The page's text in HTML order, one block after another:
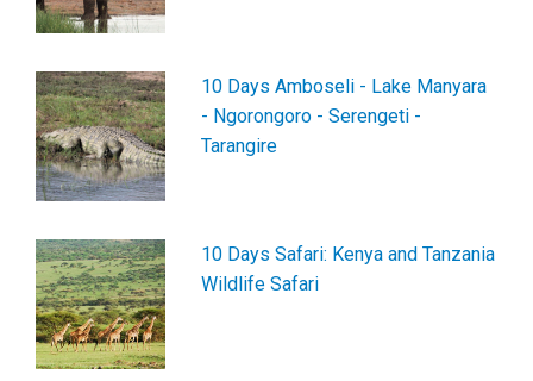
10 Days Amboseli - Lake Manyara
- Ngorongoro - Serengeti -
Tarangire
10 Days Safari: Kenya and Tanzania
Wildlife Safari